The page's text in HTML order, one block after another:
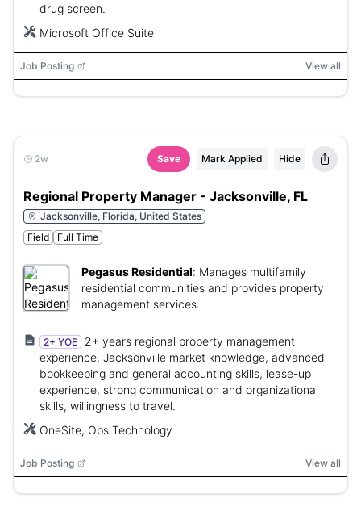
drug screen.
Microsoft Office Suite
Job Posting View all
2w Save Mark Applied Hide
Regional Property Manager - Jacksonville, FL
Jacksonville, Florida, United States
Field
Full Time
Pegasus Residential: Manages multifamily
residential communities and provides property
management services.
2+ YOE
2+ years regional property management
experience, Jacksonville market knowledge, advanced
bookkeeping and general accounting skills, lease-up
experience, strong communication and organizational
skills, willingness to travel.
OneSite, Ops Technology
Job Posting View all